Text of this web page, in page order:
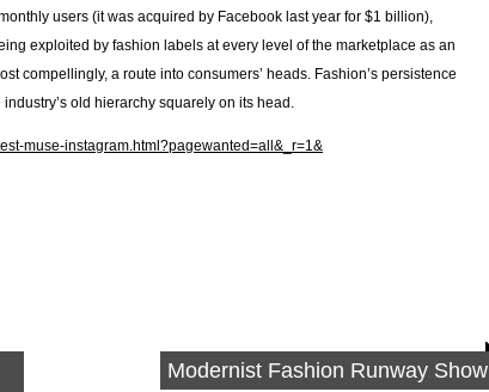
users (it was acquired by Facebook last year for $1 billion),
exploited by fashion labels at every level of the marketplace as an
compellingly, a route into consumers’ heads. Fashion’s persistence
old hierarchy squarely on its head.
muse-instagram.html?pagewanted=all&_r=1&
Modernist Fashion Runway Show